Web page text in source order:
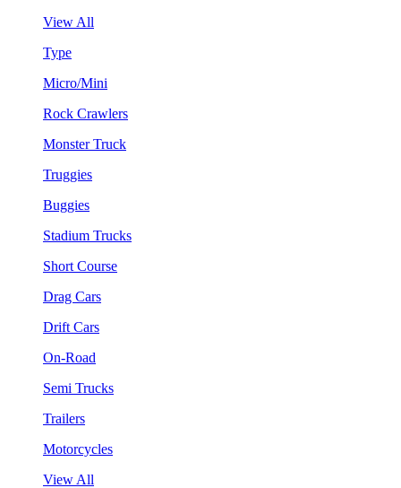
View All
Type
Micro/Mini
Rock Crawlers
Monster Truck
Truggies
Buggies
Stadium Trucks
Short Course
Drag Cars
Drift Cars
On-Road
Semi Trucks
Trailers
Motorcycles
View All